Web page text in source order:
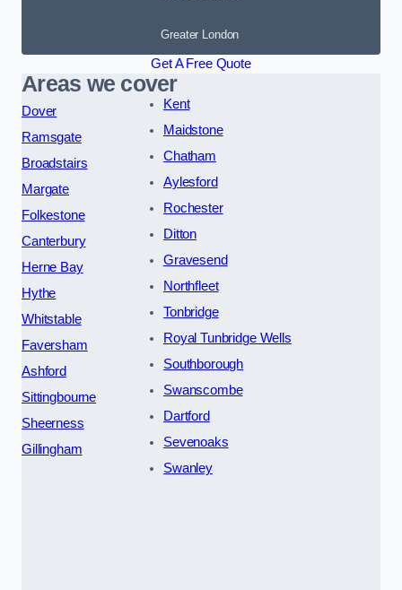
Greater London
Get A Free Quote
Areas we cover
Dover
Ramsgate
Broadstairs
Margate
Folkestone
Canterbury
Herne Bay
Hythe
Whitstable
Faversham
Ashford
Sittingbourne
Sheerness
Gillingham
Kent
Maidstone
Chatham
Aylesford
Rochester
Ditton
Gravesend
Northfleet
Tonbridge
Royal Tunbridge Wells
Southborough
Swanscombe
Dartford
Sevenoaks
Swanley